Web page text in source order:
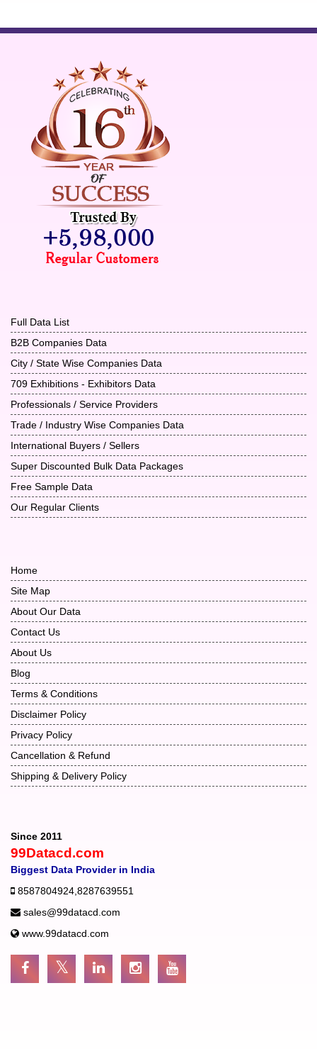
Full Data List
B2B Companies Data
City / State Wise Companies Data
709 Exhibitions - Exhibitors Data
Professionals / Service Providers
Trade / Industry Wise Companies Data
International Buyers / Sellers
Super Discounted Bulk Data Packages
Free Sample Data
Our Regular Clients
Home
Site Map
About Our Data
Contact Us
About Us
Blog
Terms & Conditions
Disclaimer Policy
Privacy Policy
Cancellation & Refund
Shipping & Delivery Policy
Since 2011
99Datacd.com
Biggest Data Provider in India
8587804924 8287639551
sales@99datacd.com
www.99datacd.com